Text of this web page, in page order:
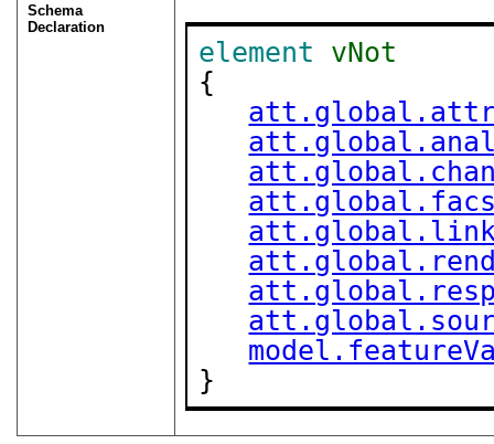
Schema
Declaration
element vNot
{
}